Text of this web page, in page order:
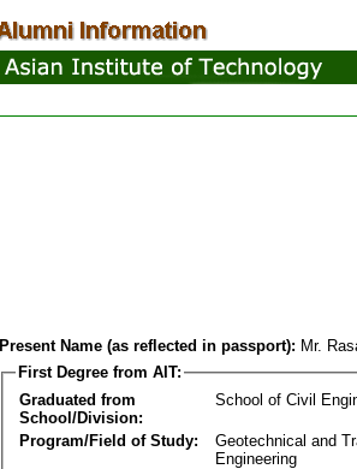
Present Name (as reflected in passport): Mr.
First Degree from AIT:
Graduated from
School/Division:
School of Civil
Program/Field of Study:
Geotechnical and
Engineering